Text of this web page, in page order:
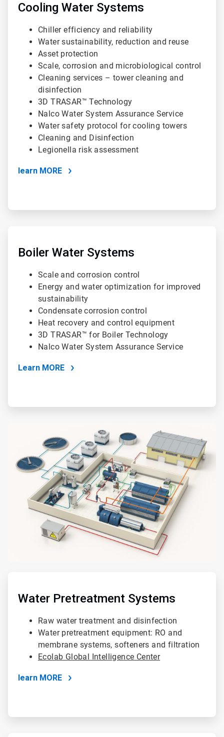
Cooling Water Systems
Chiller efficiency and reliability
Water sustainability, reduction and reuse
Asset protection
Scale, corrosion and microbiological control
Cleaning services – tower cleaning and
disinfection
3D TRASAR™ Technology
Nalco Water System Assurance Service
Water safety protocol for cooling towers
Cleaning and Disinfection
Legionella risk assessment
learn MORE
Boiler Water Systems
Scale and corrosion control
Energy and water optimization for improved
sustainability
Condensate corrosion control
Heat recovery and control equipment
3D TRASAR™ for Boiler Technology
Nalco Water System Assurance Service
Learn MORE
Water Pretreatment Systems
Raw water treatment and disinfection
Water pretreatment equipment: RO and
membrane systems, softeners and filtration
Ecolab Global Intelligence Center
learn MORE